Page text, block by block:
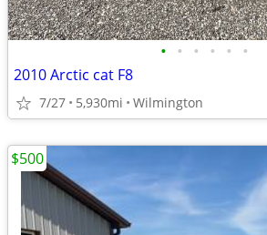
• • • • • •
2010 Arctic cat F8
7/27 5,930mi Wilmington
$500